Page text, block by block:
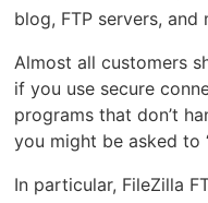
blog, FTP servers, and
Almost all customers
if you use secure
programs that don’t
you might be asked to
In particular, FileZilla